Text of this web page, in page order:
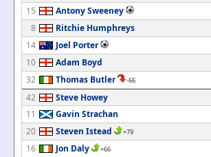
15
Antony Sweeney
8
Ritchie Humphreys
14
Joel Porter
10
Adam Boyd
32
Thomas Butler -66
42
Steve Howey
11
Gavin Strachan
20
Steven Istead +79
16 Jon Daly +66